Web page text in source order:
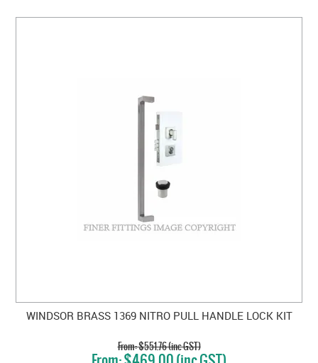
WINDSOR BRASS 1369 NITRO PULL HANDLE LOCK KIT
$551.76 (inc GST)